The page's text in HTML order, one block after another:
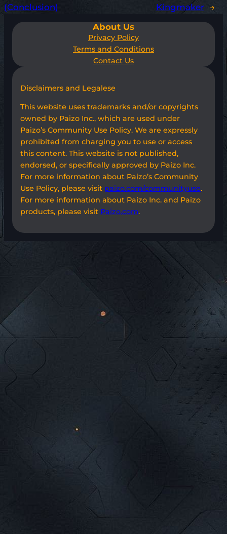
(Conclusion)
Kingmaker
→
About Us
Privacy Policy
Terms and Conditions
Contact Us
Disclaimers and Legalese
This website uses trademarks and/or copyrights
owned by Paizo Inc., which are used under
Paizo’s Community Use Policy. We are expressly
prohibited from charging you to use or access
this content. This website is not published,
endorsed, or specifically approved by Paizo Inc.
For more information about Paizo’s Community
Use Policy, please visit paizo.com/communityuse.
For more information about Paizo Inc. and Paizo
products, please visit Paizo.com.